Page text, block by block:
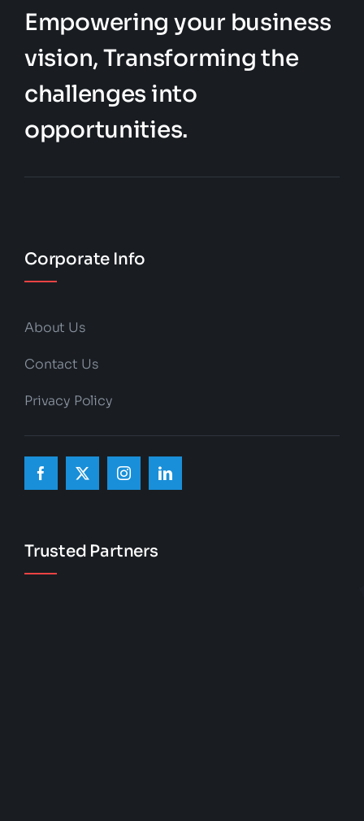
Empowering your business
vision, Transforming the
challenges into
opportunities.
Corporate Info
About Us
Contact Us
Privacy Policy
Trusted Partners